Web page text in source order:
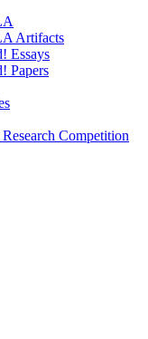
Artifacts
Essays
Papers
Research Competition